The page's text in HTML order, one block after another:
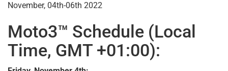
November, 04th-06th 2022
Moto3™ Schedule (Local
Time, GMT +01:00):